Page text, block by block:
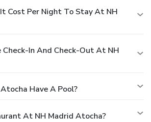
Cost Per Night To Stay At NH
In And Check-Out At NH
Have A Pool?
At NH Madrid Atocha?